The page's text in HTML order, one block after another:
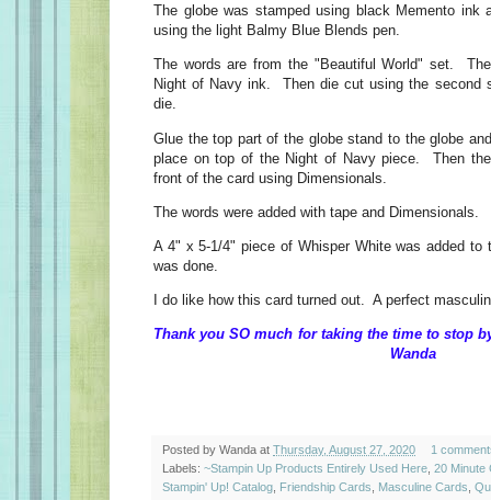
The globe was stamped using black Memento ink
using the light Balmy Blue Blends pen.
The words are from the "Beautiful World" set.
Night of Navy ink. Then die cut using the second
die.
Glue the top part of the globe stand to the globe
place on top of the Night of Navy piece. Then
front of the card using Dimensionals.
The words were added with tape and Dimensionals.
A 4" x 5-1/4" piece of Whisper White was added to
was done.
I do like how this card turned out. A perfect
Thank you SO much for taking the
Wanda
Posted by Wanda at Thursday, August 27, 2020
1
Labels: ~Stampin Up Products Entirely Used Here 20 Minute
Stampin' Up! Catalog Friendship Cards Masculine Cards